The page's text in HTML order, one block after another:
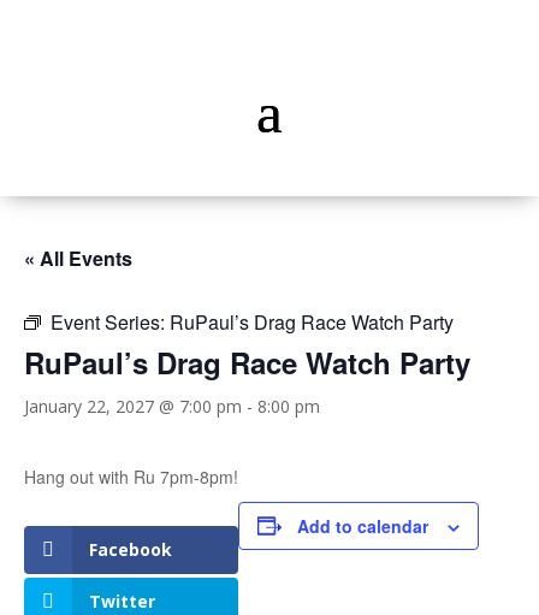
« All Events
Event Series: RuPaul’s Drag Race Watch Party
RuPaul’s Drag Race Watch Party
January 22, 2027 @ 7:00 pm - 8:00 pm
Hang out with Ru 7pm-8pm!
Facebook
Twitter
Add to calendar